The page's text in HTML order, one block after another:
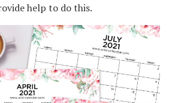
help to do this.